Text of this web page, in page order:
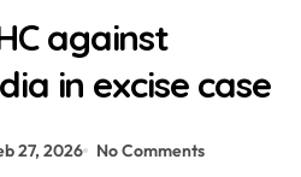
against
in excise case
27, 2026 No Comments